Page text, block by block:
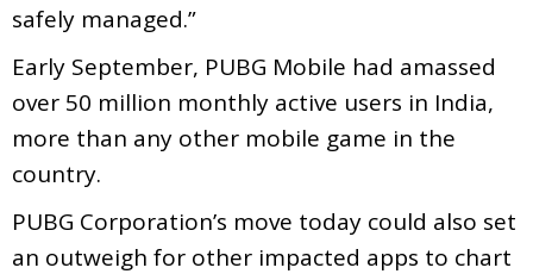
safely managed.”
Early September, PUBG Mobile had amassed
over 50 million monthly active users in India,
more than any other mobile game in the
country.
PUBG Corporation’s move today could also set
an outweigh for other impacted apps to chart